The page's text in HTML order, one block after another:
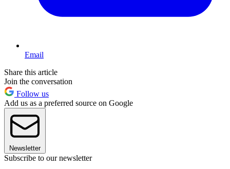
Email
Share this article
Join the conversation
Follow us
Add us as a preferred source on Google
Newsletter
Subscribe to our newsletter